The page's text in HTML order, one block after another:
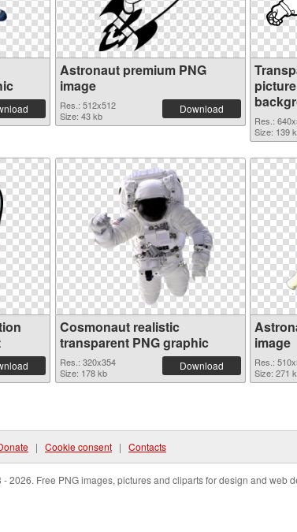
Astronaut premium PNG
image
Res.: 512x512
Size: 43 kb
Download
Res.:
Size: 139
Cosmonaut realistic
transparent PNG graphic
Res.: 320x354
Size: 178 kb
Download
image
Res.:
Size: 271
| Cookie consent | Contacts
2026. Free PNG images, pictures and cliparts for design and web